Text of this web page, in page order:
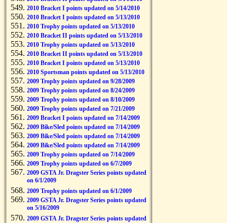
2010 Bracket I points updated on 5/14/2010
2010 Bracket I points updated on 5/13/2010
2010 Trophy points updated on 5/13/2010
2010 Bracket II points updated on 5/13/2010
2010 Trophy points updated on 5/13/2010
2010 Bracket II points updated on 5/13/2010
2010 Bracket I points updated on 5/13/2010
2010 Sportsman points updated on 5/13/2010
2009 Trophy points updated on 9/28/2009
2009 Trophy points updated on 8/24/2009
2009 Trophy points updated on 8/10/2009
2009 Trophy points updated on 7/21/2009
2009 Bracket I points updated on 7/14/2009
2009 Bike/Sled points updated on 7/14/2009
2009 Bike/Sled points updated on 7/14/2009
2009 Bike/Sled points updated on 7/14/2009
2009 Trophy points updated on 7/14/2009
2009 Trophy points updated on 6/7/2009
2009 GSTA Jr. Dragster Series points updated
on 6/1/2009
2009 Trophy points updated on 6/1/2009
2009 GSTA Jr. Dragster Series points updated
on 5/16/2009
2009 GSTA Jr. Dragster Series points updated